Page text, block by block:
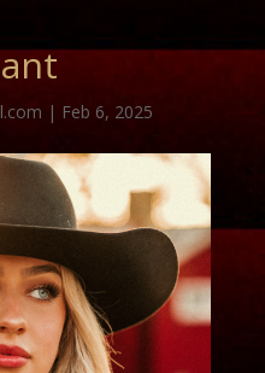
| Feb 6, 2025